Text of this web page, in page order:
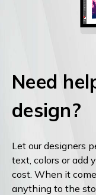
Need
design?
Let our designers
text, colors or add
cost. When it
anything to the